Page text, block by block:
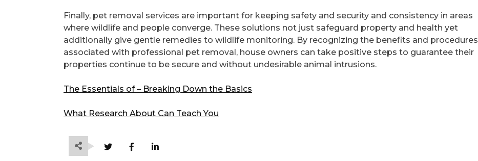
Finally, pet removal services are important for keeping safety and security and consistency in areas
where wildlife and people converge. These solutions not just safeguard property and health yet
additionally give gentle remedies to wildlife monitoring. By recognizing the benefits and procedures
associated with professional pet removal, house owners can take positive steps to guarantee their
properties continue to be secure and without undesirable animal intrusions.
The Essentials of – Breaking Down the Basics
What Research About Can Teach You